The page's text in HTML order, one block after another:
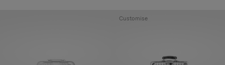
Customise